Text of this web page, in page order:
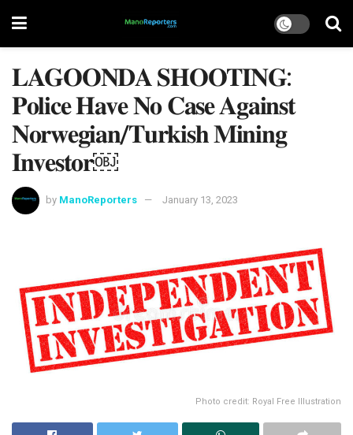
𝐋𝐀𝐆𝐎𝐎𝐍𝐃𝐀 𝐒𝐇𝐎𝐎𝐓𝐈𝐍𝐆:
𝐏𝐨𝐥𝐢𝐜𝐞 𝐇𝐚𝐯𝐞 𝐍𝐨 𝐂𝐚𝐬𝐞 𝐀𝐠𝐚𝐢𝐧𝐬𝐭
𝐍𝐨𝐫𝐰𝐞𝐠𝐢𝐚𝐧/𝐓𝐮𝐫𝐤𝐢𝐬𝐡 𝐌𝐢𝐧𝐢𝐧𝐠
𝐈𝐧𝐯𝐞𝐬𝐭𝐨𝐫￼
by ManoReporters January 13, 2023
Photo credit: Royal Free Illustration